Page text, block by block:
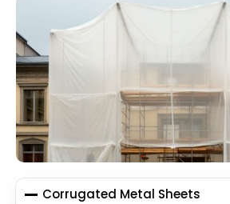
Corrugated Metal Sheets